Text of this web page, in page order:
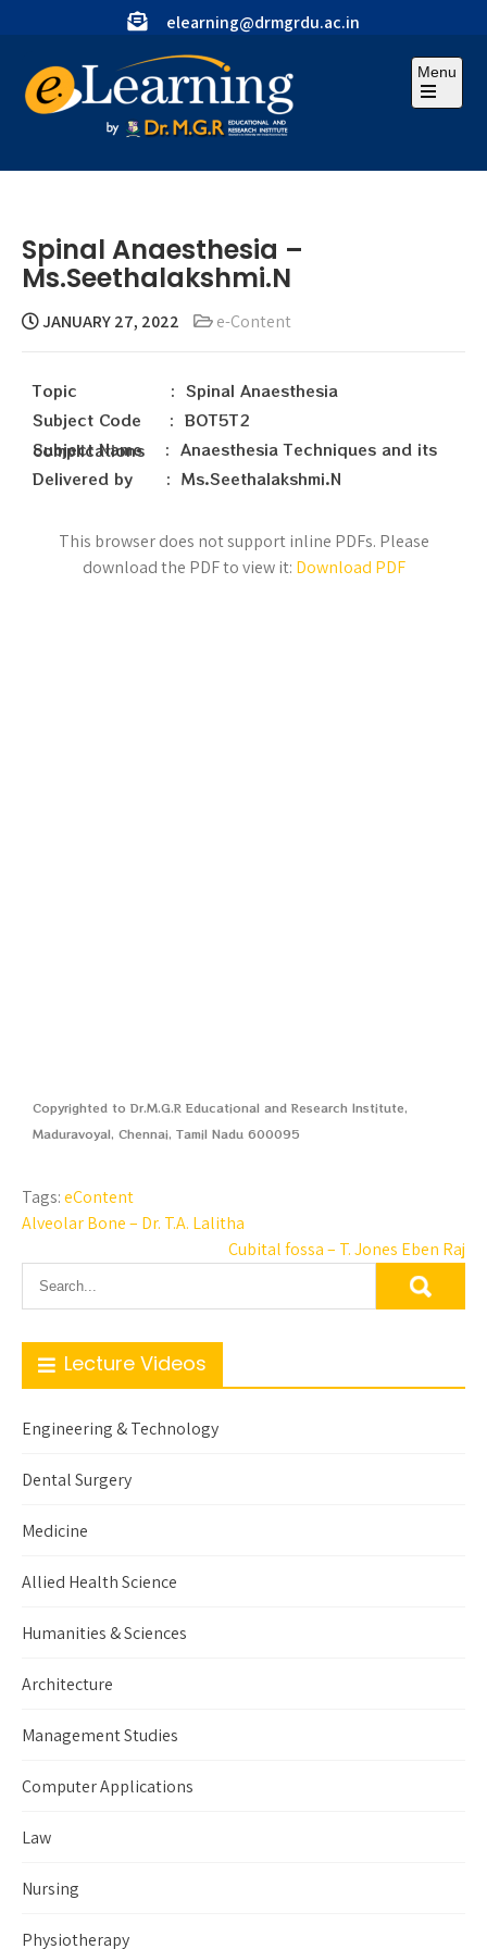
elearning@drmgrdu.ac.in
Menu
Spinal Anaesthesia –
Ms.Seethalakshmi.N
JANUARY 27, 2022 e-Content
Topic : Spinal Anaesthesia
Subject Code : BOT5T2
Subject Name : Anaesthesia Techniques and its complications
Delivered by : Ms.Seethalakshmi.N
This browser does not support inline PDFs. Please
download the PDF to view it: Download PDF
Copyrighted to Dr.M.G.R Educational and Research Institute,
Maduravoyal, Chennai, Tamil Nadu 600095
Tags:eContent
Alveolar Bone – Dr. T.A. Lalitha
Cubital fossa – T. Jones Eben Raj
Lecture Videos
Engineering & Technology
Dental Surgery
Medicine
Allied Health Science
Humanities & Sciences
Architecture
Management Studies
Computer Applications
Law
Nursing
Physiotherapy